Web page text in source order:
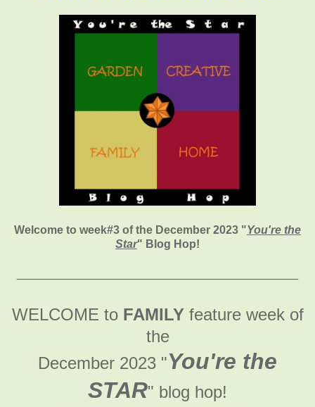
Welcome to week#3 of the December 2023 "You're the
Star" Blog Hop!
WELCOME to FAMILYfeature week of
the
December 2023 "You're the
STAR" blog hop!